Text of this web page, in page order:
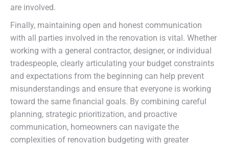
are involved.
Finally, maintaining open and honest communication
with all parties involved in the renovation is vital. Whether
working with a general contractor, designer, or individual
tradespeople, clearly articulating your budget constraints
and expectations from the beginning can help prevent
misunderstandings and ensure that everyone is working
toward the same financial goals. By combining careful
planning, strategic prioritization, and proactive
communication, homeowners can navigate the
complexities of renovation budgeting with greater